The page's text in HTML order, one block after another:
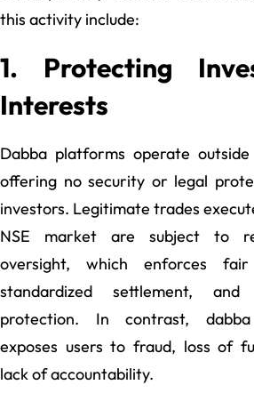
this activity include:
1. Protecting
Interests
Dabba platforms operate
offering no security or legal
investors. Legitimate trades
NSE market are subject to
oversight, which enforces
standardized settlement, and
protection. In contrast,
exposes users to fraud, loss of
lack of accountability.